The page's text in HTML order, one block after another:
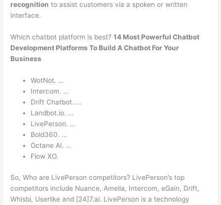
recognition to assist customers via a spoken or written
interface.
Which chatbot platform is best?14 Most Powerful Chatbot
Development Platforms To Build A Chatbot For Your
Business
WotNot. …
Intercom. …
Drift Chatbot. …
Landbot.io. …
LivePerson. …
Bold360. …
Octane AI. …
Flow XO.
So, Who are LivePerson competitors? LivePerson’s top
competitors include Nuance, Amelia, Intercom, eGain, Drift,
Whisbi, Userlike and [24]7.ai. LivePerson is a technology